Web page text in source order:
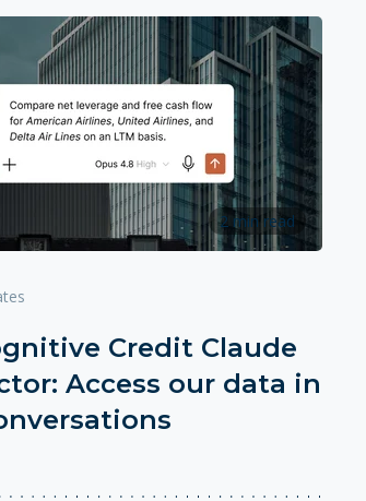
2 min read
Credit Claude
Access our data in